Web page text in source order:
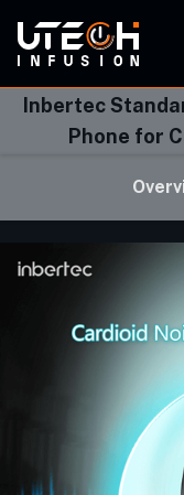
Inbertec
Phone for